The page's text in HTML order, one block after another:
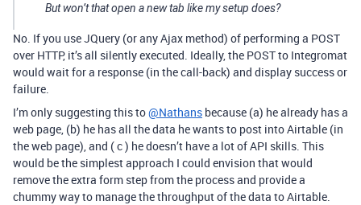
But won’t that open a new tab like my setup does?
No. If you use JQuery (or any Ajax method) of performing a POST
over HTTP, it’s all silently executed. Ideally, the POST to Integromat
would wait for a response (in the call-back) and display success or
failure.
I’m only suggesting this to@Nathans because (a) he already has a
web page, (b) he has all the data he wants to post into Airtable (in
the web page), and ( c ) he doesn’t have a lot of API skills. This
would be the simplest approach I could envision that would
remove the extra form step from the process and provide a
chummy way to manage the throughput of the data to Airtable.